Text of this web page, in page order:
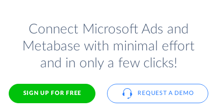
Connect Microsoft Ads and
Metabase with minimal effort
and in only a few clicks!
SIGN UP FOR FREE REQUEST A DEMO